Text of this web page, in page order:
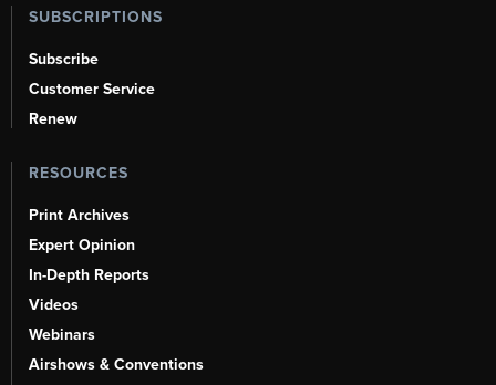
SUBSCRIPTIONS
Subscribe
Customer Service
Renew
RESOURCES
Print Archives
Expert Opinion
In-Depth Reports
Videos
Webinars
Airshows & Conventions